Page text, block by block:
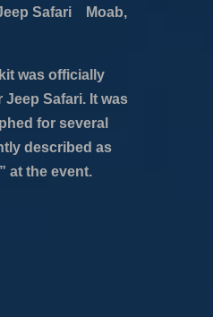
Safari Moab,
was officially
Jeep Safari. It was
for several
described as
at the event.